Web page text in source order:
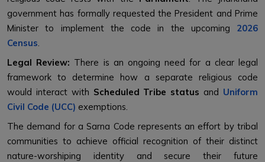
government has formally requested the President and Prime
Minister to implement the code in the upcoming 2026
Census
Legal Review: There is an ongoing need for a clear legal
framework to determine how a separate religious code
would interact with Scheduled Tribe status and Uniform
Civil Code (UCC) exemptions.
The demand for a Sarna Code represents an effort by tribal
communities to achieve official recognition of their distinct
nature-worshiping identity and secure their future